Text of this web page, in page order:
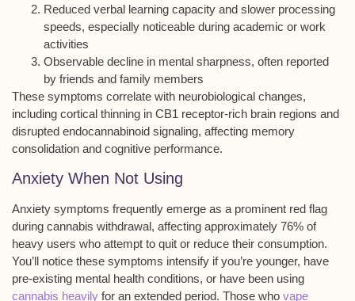
Reduced verbal learning capacity and slower processing
speeds, especially noticeable during academic or work
activities
Observable decline in mental sharpness, often reported
by friends and family members
These symptoms correlate with neurobiological changes,
including cortical thinning in CB1 receptor-rich brain regions and
disrupted endocannabinoid signaling, affecting memory
consolidation and cognitive performance.
Anxiety When Not Using
Anxiety symptoms frequently emerge as a prominent red flag
during cannabis withdrawal, affecting approximately 76% of
heavy users who attempt to quit or reduce their consumption.
You’ll notice these symptoms intensify if you’re younger, have
pre-existing mental health conditions, or have been using
cannabis heavily for an extended period. Those who vape